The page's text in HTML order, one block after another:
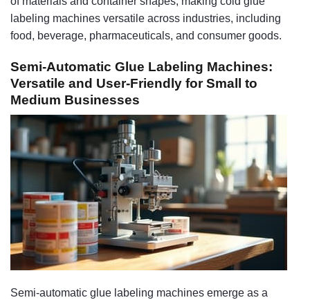
labeling machines versatile across industries, including
food, beverage, pharmaceuticals, and consumer goods.
Semi-Automatic Glue Labeling Machines:
Versatile and User-Friendly for Small to
Medium Businesses
Semi-automatic glue labeling machines emerge as a